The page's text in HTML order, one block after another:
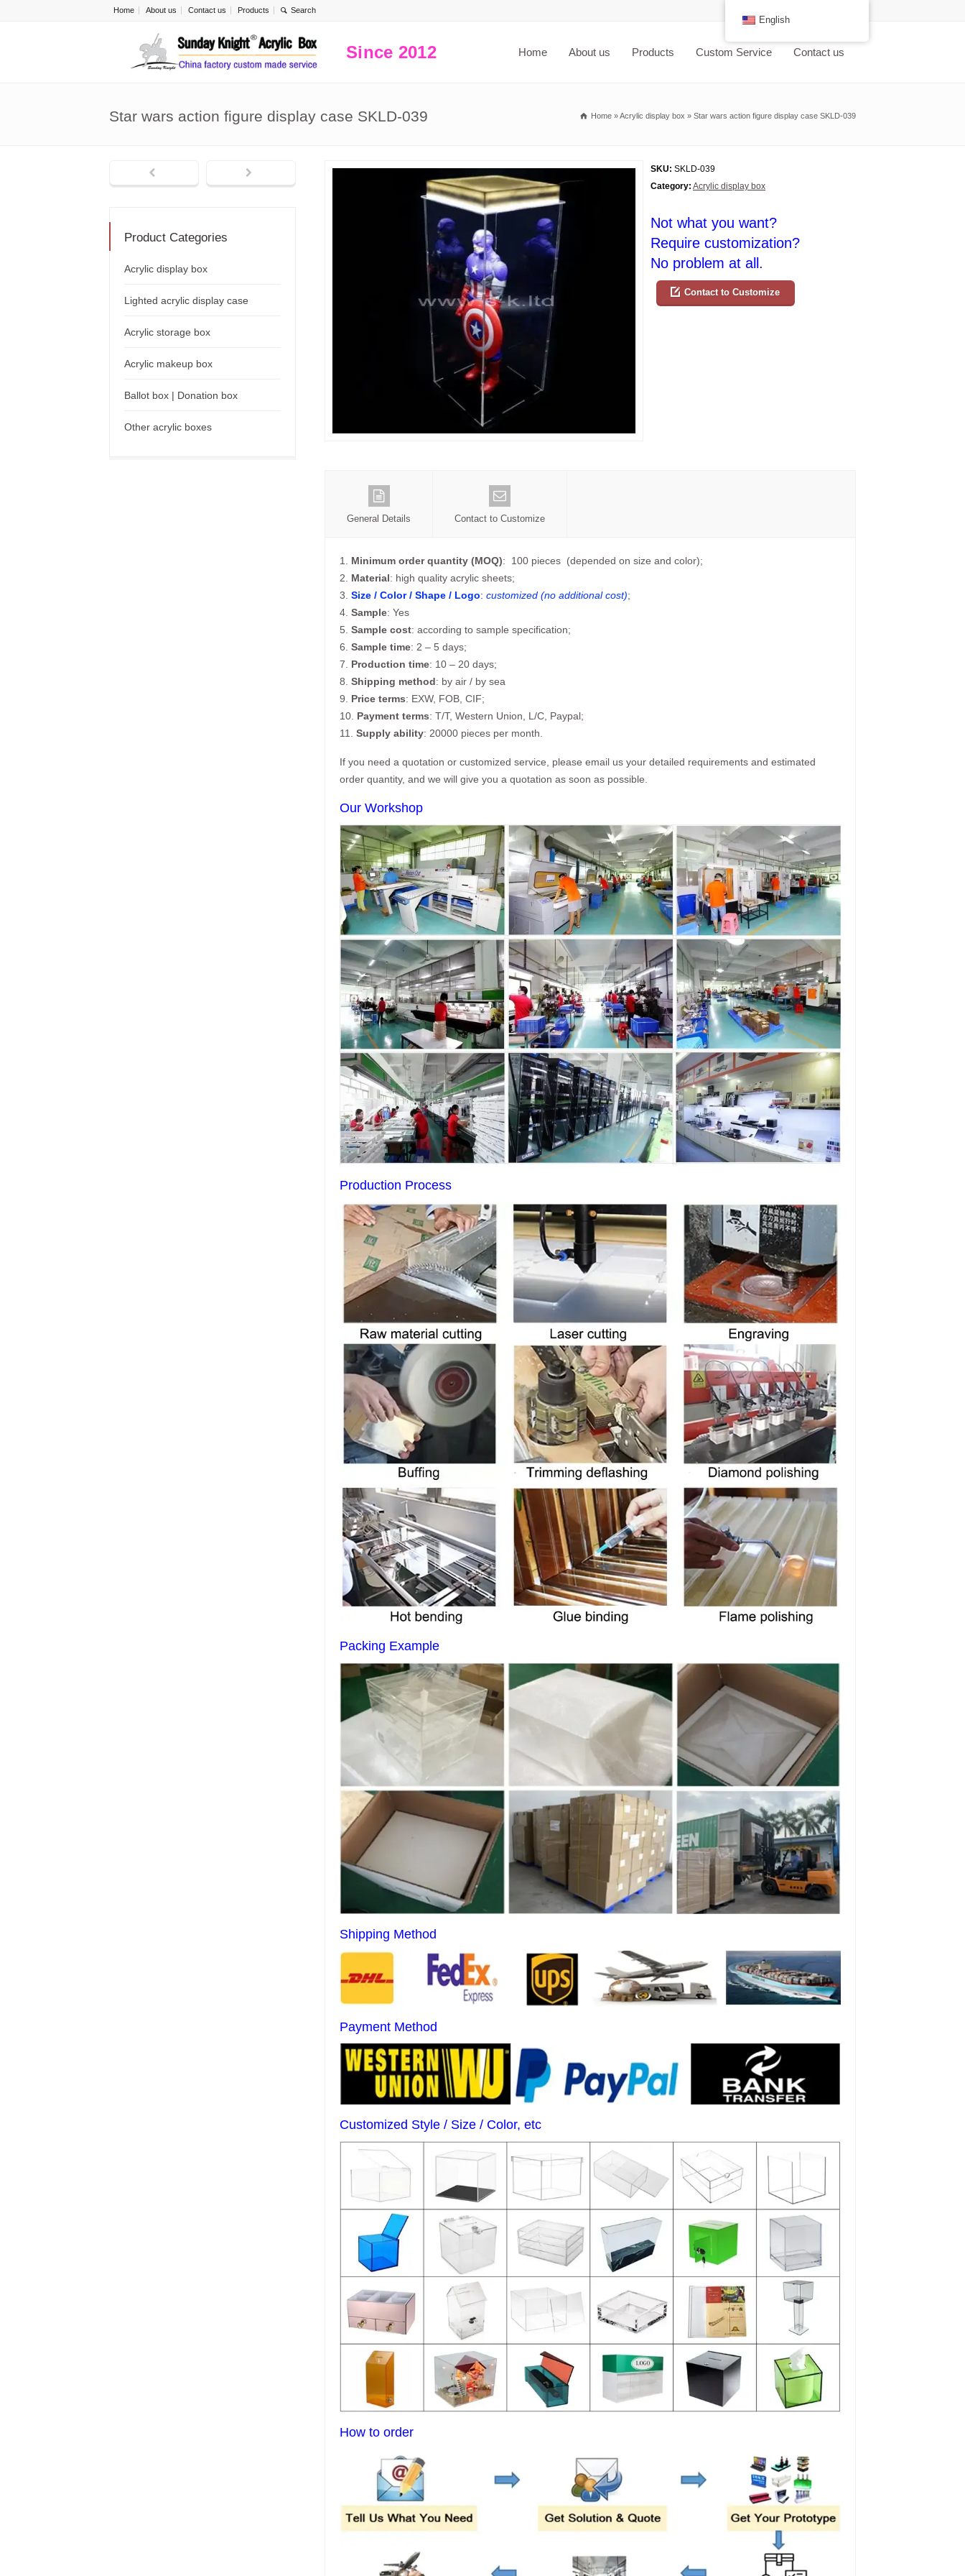
Home About us Contact us Products
Since 2012 Home About us Products Custom Service Contact us
Star wars action figure display case SKLD-039 Home »Acrylic display box » Star wars action figure display case SKLD-039
SKU: SKLD-039
Category: Acrylic display box
Not what you want?
Require customization?
No problem at all.
Contact to Customize
General Details Contact to Customize
1. Minimum order quantity (MOQ): 100 pieces (depended on size and color);
2. Material: high quality acrylic sheets;
3. Size / Color / Shape / Logo: customized (no additional cost);
4. Sample: Yes
5. Sample cost: according to sample specification;
6. Sample time: 2 – 5 days;
7. Production time: 10 – 20 days;
8. Shipping method: by air / by sea
9. Price terms: EXW, FOB, CIF;
10. Payment terms: T/T, Western Union, L/C, Paypal;
11. Supply ability: 20000 pieces per month.
If you need a quotation or customized service, please email us your detailed requirements and estimated
order quantity, and we will give you a quotation as soon as possible.
Our Workshop
Production Process
Packing Example
Shipping Method
Payment Method
Customized Style / Size / Color, etc
How to order
Product Categories
Acrylic display box
Lighted acrylic display case
Acrylic storage box
Acrylic makeup box
Ballot box | Donation box
Other acrylic boxes
English